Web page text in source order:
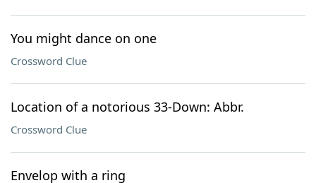
You might dance on one
Crossword Clue
Location of a notorious 33-Down: Abbr.
Crossword Clue
Envelop with a ring